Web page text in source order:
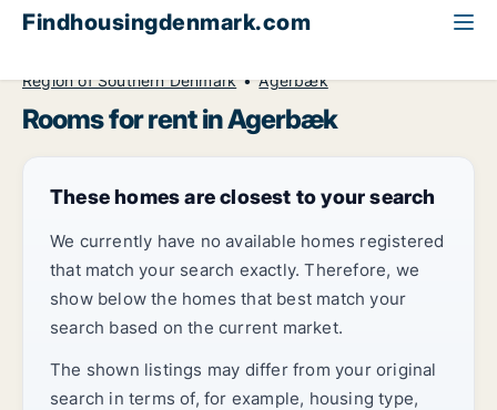
Findhousingdenmark.com
Region of Southern Denmark
Agerbæk
Rooms for rent in Agerbæk
These homes are closest to your search
We currently have no available homes registered
that match your search exactly. Therefore, we
show below the homes that best match your
search based on the current market.
The shown listings may differ from your original
search in terms of, for example, housing type,